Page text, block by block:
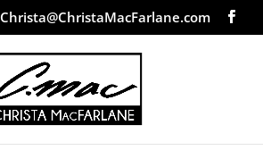
Christa@ChristaMacFarlane.com